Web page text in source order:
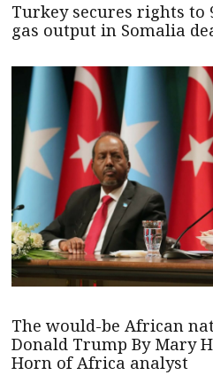
Turkey secures rights to
gas output in Somalia
The would-be African
Donald Trump By Mary
Horn of Africa analyst